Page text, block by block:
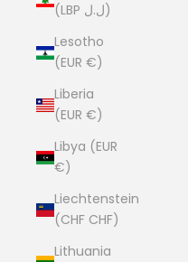
(LBP ل.ل)
Lesotho
(EUR €)
Liberia
(EUR €)
Libya (EUR
€)
Liechtenstein
(CHF CHF)
Lithuania